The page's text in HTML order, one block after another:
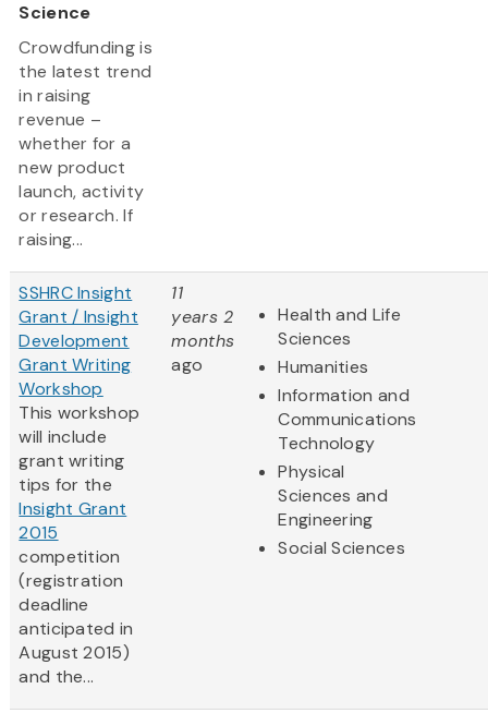
Science
Crowdfunding is
the latest trend
in raising
revenue –
whether for a
new product
launch, activity
or research. If
raising...
SSHRC Insight
Grant / Insight
Development
Grant Writing
Workshop
This workshop
will include
grant writing
tips for the
Insight Grant
2015
competition
(registration
deadline
anticipated in
August 2015)
and the...
11
years 2
months
ago
Health and Life
Sciences
Humanities
Information and
Communications
Technology
Physical
Sciences and
Engineering
Social Sciences